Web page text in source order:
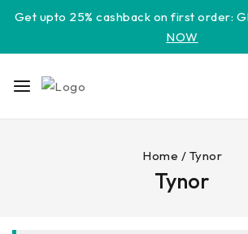
Get upto 25% cashback on first order:
NOW
Home / Tynor
Tynor